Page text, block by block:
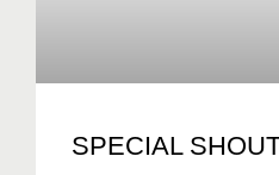
SPECIAL